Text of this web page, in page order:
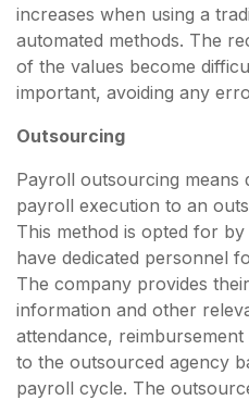
increases when using a
automated methods. The
of the values become
important, avoiding any
Outsourcing
Payroll outsourcing means
payroll execution to an
This method is opted for
have dedicated personnel
The company provides
information and other
attendance,
to the outsourced agency
payroll cycle. The